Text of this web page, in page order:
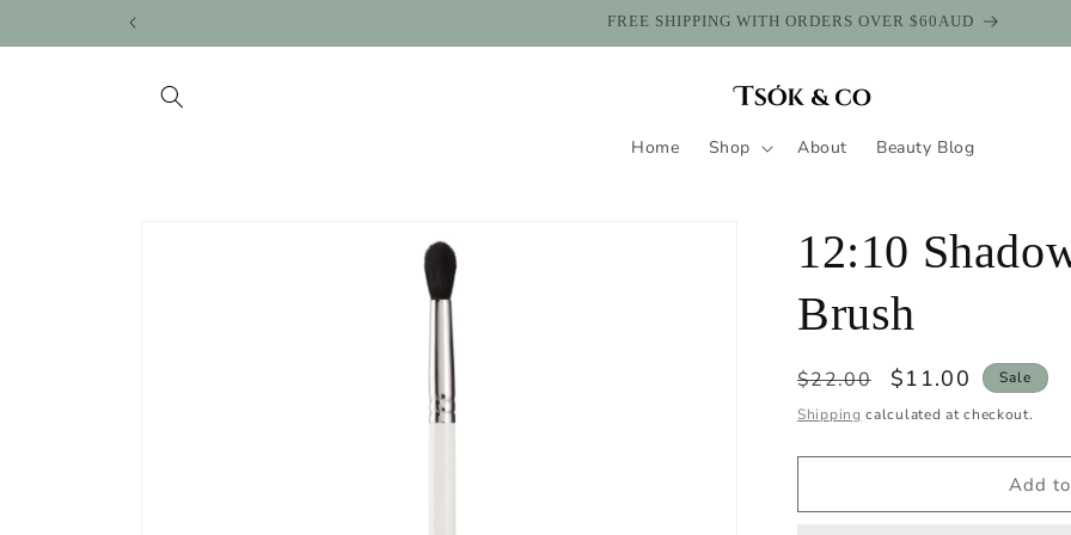
SHOP WITH AFTERPAY
Home Shop About Beauty Blog
12:10
Brush
Regular
price
$22.00
Sale
price
$11.00
Sale
Shipping calculated at checkout.
Add